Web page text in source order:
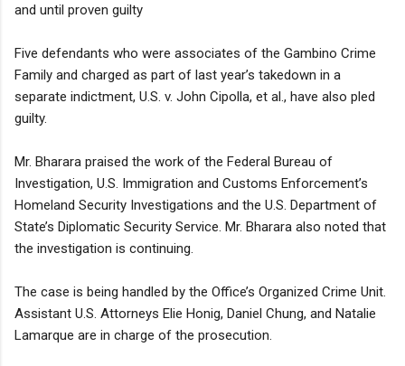
and until proven guilty
Five defendants who were associates of the Gambino Crime
Family and charged as part of last year’s takedown in a
separate indictment, U.S. v. John Cipolla, et al., have also pled
guilty.
Mr. Bharara praised the work of the Federal Bureau of
Investigation, U.S. Immigration and Customs Enforcement’s
Homeland Security Investigations and the U.S. Department of
State’s Diplomatic Security Service. Mr. Bharara also noted that
the investigation is continuing.
The case is being handled by the Office’s Organized Crime Unit.
Assistant U.S. Attorneys Elie Honig, Daniel Chung, and Natalie
Lamarque are in charge of the prosecution.